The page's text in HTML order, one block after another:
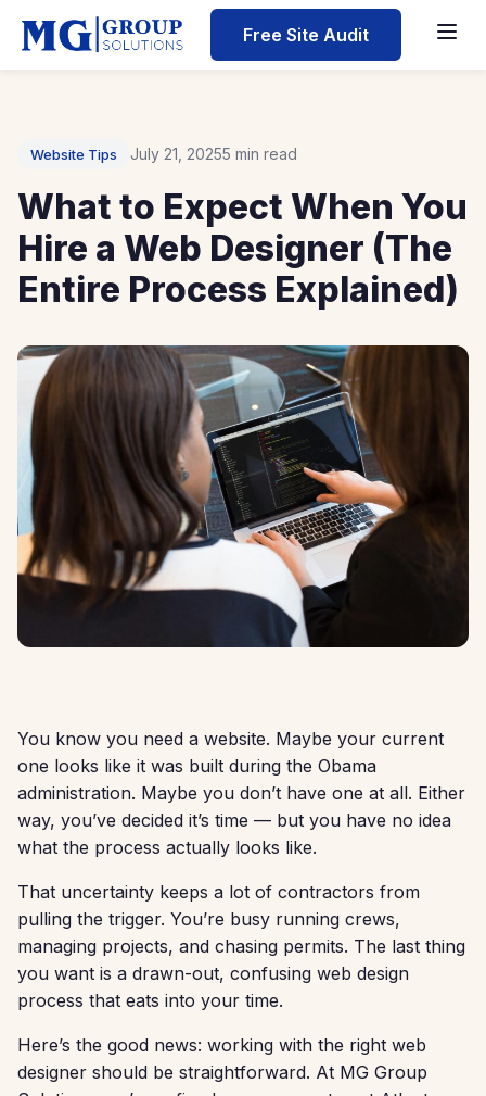
Free Site Audit
Blog
What to Expect When You Hire a Web Designer (The
Website Tips July 21, 20255 min read
What to Expect When You
Hire a Web Designer (The
Entire Process Explained)
You know you need a website. Maybe your current
one looks like it was built during the Obama
administration. Maybe you don’t have one at all. Either
way, you’ve decided it’s time — but you have no idea
what the process actually looks like.
That uncertainty keeps a lot of contractors from
pulling the trigger. You’re busy running crews,
managing projects, and chasing permits. The last thing
you want is a drawn-out, confusing web design
process that eats into your time.
Here’s the good news: working with the right web
designer should be straightforward. At MG Group